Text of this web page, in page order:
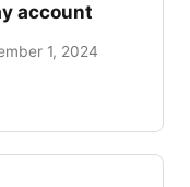
account
1, 2024